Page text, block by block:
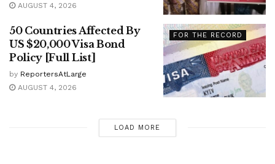
AUGUST 4, 2026
FOR THE RECORD
50 Countries Affected By
US $20,000 Visa Bond
Policy [Full List]
by ReportersAtLarge
AUGUST 4, 2026
LOAD MORE